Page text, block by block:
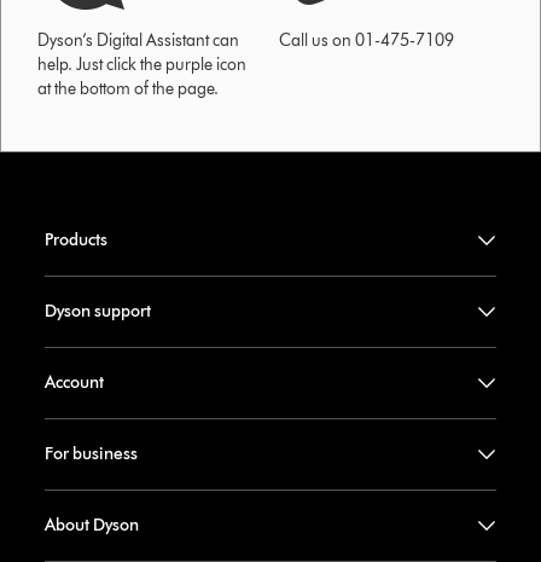
Dyson’s Digital Assistant can
help. Just click the purple icon
at the bottom of the page.
Call us on 01-475-7109
Products
Dyson support
Account
For business
About Dyson